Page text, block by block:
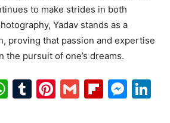
to make strides in both
Yadav stands as a
proving that passion and expertise
the pursuit of one’s dreams.
WhatsApp
Tumblr
Pinterest
Gmail